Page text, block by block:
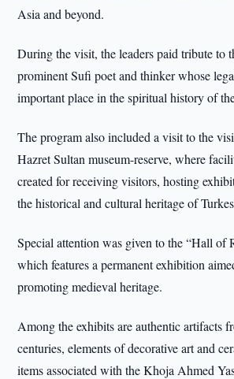
Asia and beyond.
During the visit, the leaders paid tribute to
prominent Sufi poet and thinker whose
important place in the spiritual history of
The program also included a visit to the
Hazret Sultan museum-reserve, where
created for receiving visitors, hosting
the historical and cultural heritage of
Special attention was given to the “Hall of
which features a permanent exhibition
promoting medieval heritage.
Among the exhibits are authentic artifacts
centuries, elements of decorative art and
items associated with the Khoja Ahmed